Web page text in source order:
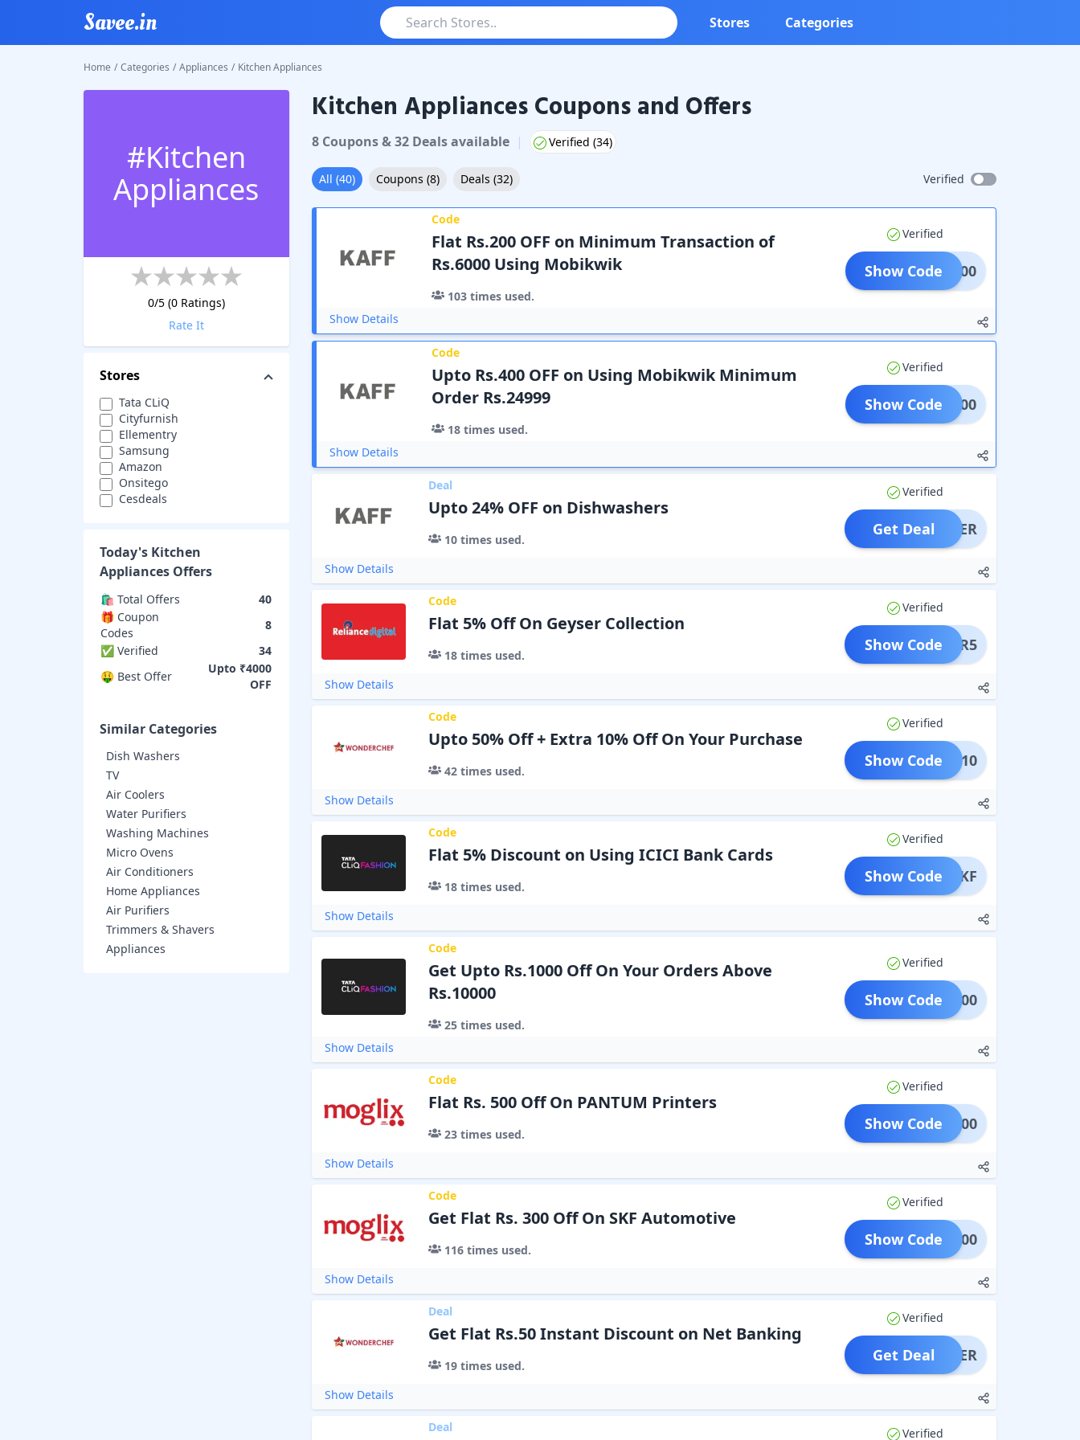
Savee.in Stores Categories
Home / Categories / Appliances / Kitchen Appliances
#Kitchen
Appliances
0/5 (0Ratings)
Rate It
Stores
Tata CLiQ
Cityfurnish
Ellementry
Samsung
Amazon
Onsitego
Cesdeals
Justdial
Glen India
DMart
SPAR
Eureka Forbes
Godrej Appliances
KAFF
Moglix
Reliance Digital
Today's Kitchen
Appliances Offers
🛍️ Total Offers
40
🎁 Coupon
Codes
8
✅ Verified
34
🤑 Best Offer
Upto ₹4000
OFF
Similar Categories
Dish Washers
TV
Air Coolers
Water Purifiers
Washing Machines
Micro Ovens
Air Conditioners
Home Appliances
Air Purifiers
Trimmers & Shavers
Appliances
Kitchen Appliances Coupons and Offers
8Coupons&32Dealsavailable | Verified (34)
All (40) Coupons (8) Deals (32) Verified
Code
Flat Rs.200 OFF on Minimum Transaction of
Rs.6000 Using Mobikwik
103 times used.
Verified
MBK200
Show Code
Show Details
Code
Upto Rs.400 OFF on Using Mobikwik Minimum
Order Rs.24999
18 times used.
Verified
MBK400
Show Code
Show Details
Deal
Upto 24% OFF on Dishwashers
10times used.
Verified
OFFER
Get Deal
Show Details
Code
Flat 5% Off On Geyser Collection
18times used.
Verified
EYSER5
Show Code
Show Details
Code
Upto 50% Off + Extra 10% Off On Your Purchase
42times used.
Verified
HOLI10
Show Code
Show Details
Code
Flat 5% Discount on Using ICICI Bank Cards
18times used.
Verified
SPARKF
Show Code
Show Details
Code
Get Upto Rs.1000 Off On Your Orders Above
Rs.10000
25times used.
Verified
IC1000
Show Code
Show Details
Code
Flat Rs. 500 Off On PANTUM Printers
23times used.
Verified
PAN500
Show Code
Show Details
Code
Get Flat Rs. 300 Off On SKF Automotive
116times used.
Verified
SKF300
Show Code
Show Details
Deal
Get Flat Rs.50 Instant Discount on Net Banking
19times used.
Verified
OFFER
Get Deal
Show Details
Deal Verified